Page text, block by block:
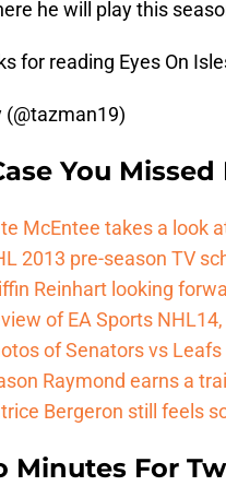
he will play this
for reading Eyes On
(@tazman19)
You Missed
McEntee takes a look
2013 pre-season TV
Reinhart looking
of EA Sports
of Senators vs
Raymond earns a
Bergeron still feels
Minutes For